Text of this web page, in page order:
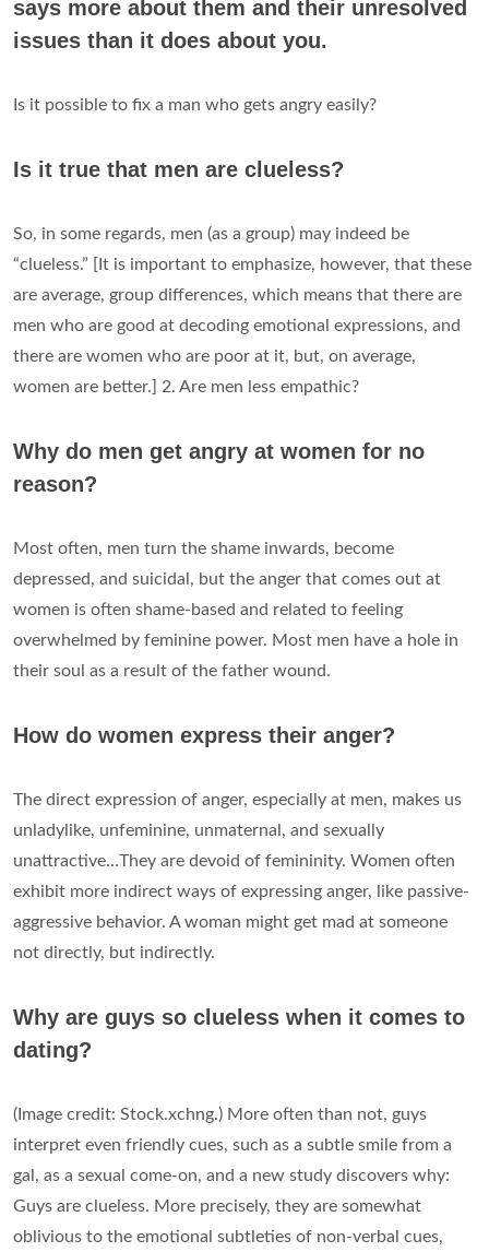
says more about them and their unresolved
issues than it does about you.
Is it possible to fix a man who gets angry easily?
Is it true that men are clueless?
So, in some regards, men (as a group) may indeed be
“clueless.” [It is important to emphasize, however, that these
are average, group differences, which means that there are
men who are good at decoding emotional expressions, and
there are women who are poor at it, but, on average,
women are better.] 2. Are men less empathic?
Why do men get angry at women for no
reason?
Most often, men turn the shame inwards, become
depressed, and suicidal, but the anger that comes out at
women is often shame-based and related to feeling
overwhelmed by feminine power. Most men have a hole in
their soul as a result of the father wound.
How do women express their anger?
The direct expression of anger, especially at men, makes us
unladylike, unfeminine, unmaternal, and sexually
unattractive…They are devoid of femininity. Women often
exhibit more indirect ways of expressing anger, like passive-
aggressive behavior. A woman might get mad at someone
not directly, but indirectly.
Why are guys so clueless when it comes to
dating?
(Image credit: Stock.xchng.) More often than not, guys
interpret even friendly cues, such as a subtle smile from a
gal, as a sexual come-on, and a new study discovers why:
Guys are clueless. More precisely, they are somewhat
oblivious to the emotional subtleties of non-verbal cues,